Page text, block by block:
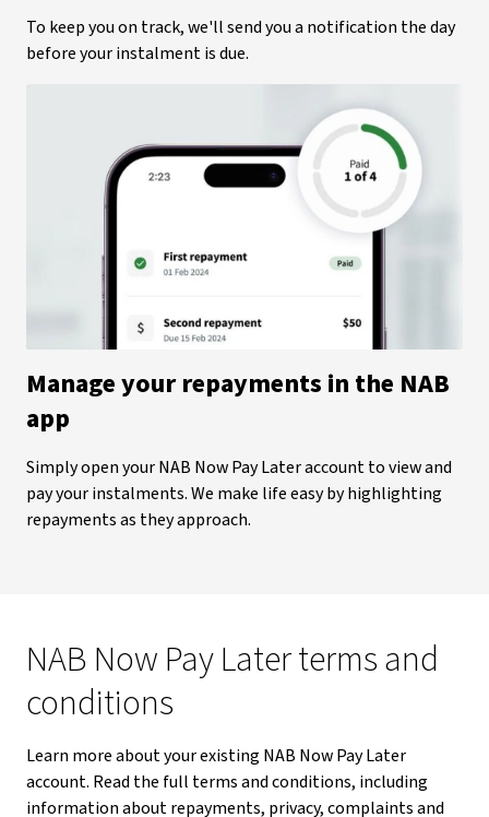
To keep you on track, we'll send you a notification the day
before your instalment is due.
Manage your repayments in the NAB
app
Simply open your NAB Now Pay Later account to view and
pay your instalments. We make life easy by highlighting
repayments as they approach.
NAB Now Pay Later terms and
conditions
Learn more about your existing NAB Now Pay Later
account. Read the full terms and conditions, including
information about repayments, privacy, complaints and